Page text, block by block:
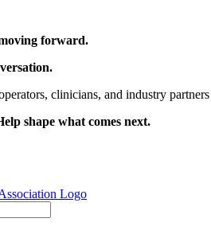
forward.
clinicians, and industry
shape what comes next.